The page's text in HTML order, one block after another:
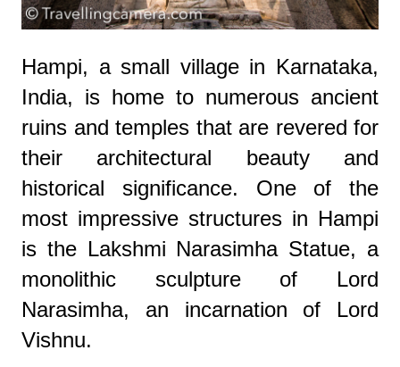
Hampi, a small village in Karnataka,
India, is home to numerous ancient
ruins and temples that are revered for
their architectural beauty and
historical significance. One of the
most impressive structures in Hampi
is the Lakshmi Narasimha Statue, a
monolithic sculpture of Lord
Narasimha, an incarnation of Lord
Vishnu.